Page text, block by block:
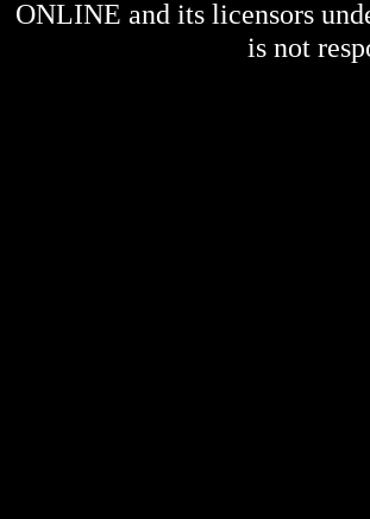
ONLINE and its licensors
is not